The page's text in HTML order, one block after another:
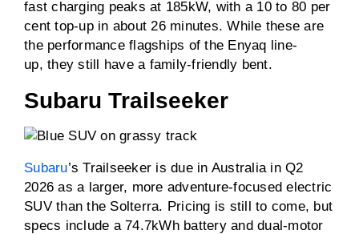
fast charging peaks at 185kW, with a 10 to 80 per
cent top-up in about 26 minutes. While these are
the performance flagships of the Enyaq line-
up, they still have a family-friendly bent.
Subaru Trailseeker
Subaru’s Trailseeker is due in Australia in Q2
2026 as a larger, more adventure-focused electric
SUV than the Solterra. Pricing is still to come, but
specs include a 74.7kWh battery and dual-motor